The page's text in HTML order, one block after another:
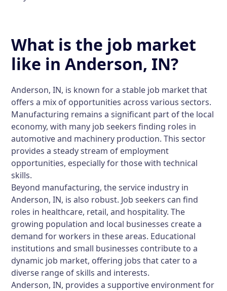
What is the job market
like in Anderson, IN?
Anderson, IN, is known for a stable job market that
offers a mix of opportunities across various sectors.
Manufacturing remains a significant part of the local
economy, with many job seekers finding roles in
automotive and machinery production. This sector
provides a steady stream of employment
opportunities, especially for those with technical
skills.
Beyond manufacturing, the service industry in
Anderson, IN, is also robust. Job seekers can find
roles in healthcare, retail, and hospitality. The
growing population and local businesses create a
demand for workers in these areas. Educational
institutions and small businesses contribute to a
dynamic job market, offering jobs that cater to a
diverse range of skills and interests.
Anderson, IN, provides a supportive environment for